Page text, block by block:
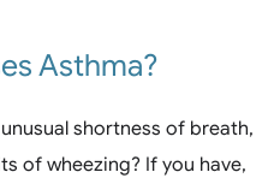
Asthma?
shortness of breath,
of wheezing? If you have,